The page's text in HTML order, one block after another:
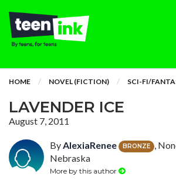
HOME NOVEL (FICTION) SCI-FI/
LAVENDER ICE
August 7, 2011
ByAlexiaRenee BRONZE
,
Nebraska
More by this author